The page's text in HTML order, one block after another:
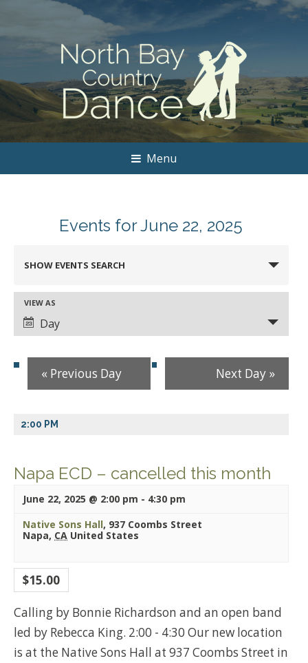
Menu
Events for June 22, 2025
Search
and
Views
Navigation
SHOW EVENTS SEARCH
Event
Views
Navigation
VIEW AS
Day
« Previous Day Next Day »
2:00 PM
Napa ECD – cancelled this month
June 22, 2025 @ 2:00 pm - 4:30 pm
Native Sons Hall, 937 Coombs Street
Napa, CA United States
$15.00
Calling by Bonnie Richardson and an open band
led by Rebecca King. 2:00 - 4:30 Our new location
is at the Native Sons Hall at 937 Coombs Street in